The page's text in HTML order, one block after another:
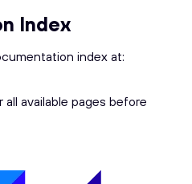
Index
index at:
available pages before